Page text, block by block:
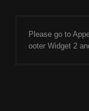
Please go to
ooter Widget 2